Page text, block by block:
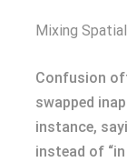
Mixing
Confusion
swapped
instance,
instead of